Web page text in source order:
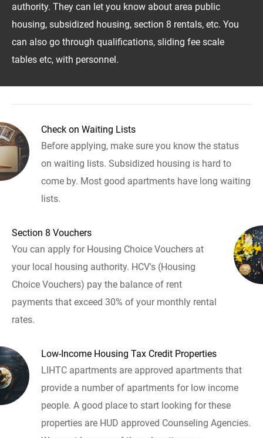
authority. They can let you know about area public
housing, subsidized housing, section 8 rentals, etc. You
can also go through qualifications, sliding fee scale
tables etc, with personnel.
Check on Waiting Lists
Before applying, make sure you know the status
on waiting lists. Subsidized housing is hard to
come by. Most good apartments have long waiting
lists.
Section 8 Vouchers
You can apply for Housing Choice Vouchers at
your local housing authority. HCV's (Housing
Choice Vouchers) pay the balance of rent
payments that exceed 30% of your monthly rental
rates.
Low-Income Housing Tax Credit Properties
LIHTC apartments are approved apartments that
provide a number of apartments for low income
people. A good place to start looking for these
properties are HUD approved Counseling Agencies.